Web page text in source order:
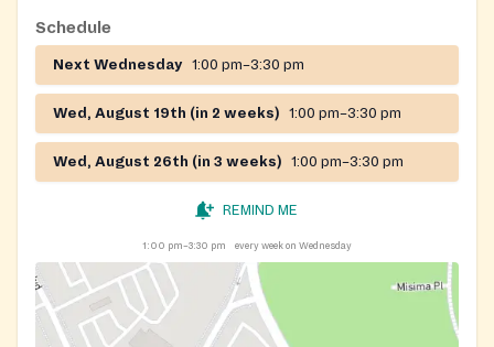
Schedule
Next Wednesday 1:00 pm–3:30 pm
Wed, August 19th (in 2 weeks) 1:00 pm–3:30 pm
Wed, August 26th (in 3 weeks) 1:00 pm–3:30 pm
REMIND ME
1:00 pm–3:30 pm every week on Wednesday